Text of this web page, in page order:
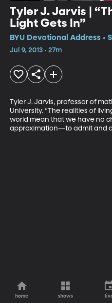
Tyler J. Jarvis |
Light Gets In”
BYU Devotional Address •
Jul 9, 2013 • 27m
Tyler J. Jarvis, professor of
University. “The realities of
world mean that we have no
approximation—to admit and
home shows